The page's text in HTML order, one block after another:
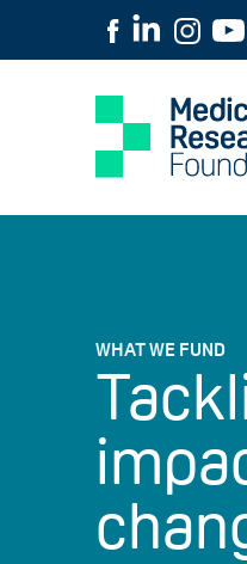
WHAT WE FUND